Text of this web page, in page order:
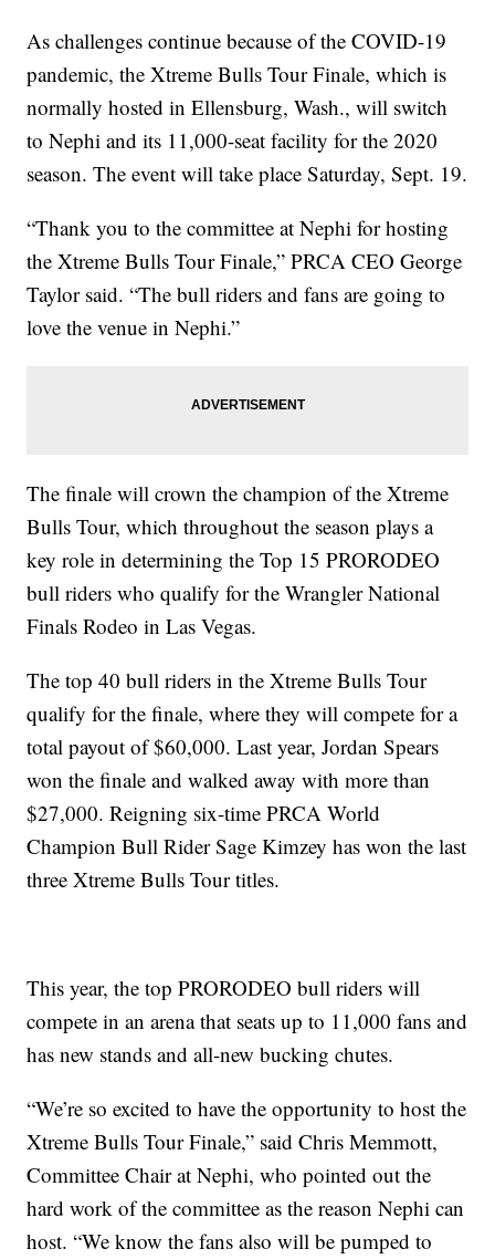
As challenges continue because of the COVID-19
pandemic, the Xtreme Bulls Tour Finale, which is
normally hosted in Ellensburg, Wash., will switch
to Nephi and its 11,000-seat facility for the 2020
season. The event will take place Saturday, Sept. 19.
“Thank you to the committee at Nephi for hosting
the Xtreme Bulls Tour Finale,” PRCA CEO George
Taylor said. “The bull riders and fans are going to
love the venue in Nephi.”
The finale will crown the champion of the Xtreme
Bulls Tour, which throughout the season plays a
key role in determining the Top 15 PRORODEO
bull riders who qualify for the Wrangler National
Finals Rodeo in Las Vegas.
The top 40 bull riders in the Xtreme Bulls Tour
qualify for the finale, where they will compete for a
total payout of $60,000. Last year, Jordan Spears
won the finale and walked away with more than
$27,000. Reigning six-time PRCA World
Champion Bull Rider Sage Kimzey has won the last
three Xtreme Bulls Tour titles.
This year, the top PRORODEO bull riders will
compete in an arena that seats up to 11,000 fans and
has new stands and all-new bucking chutes.
“We’re so excited to have the opportunity to host the
Xtreme Bulls Tour Finale,” said Chris Memmott,
Committee Chair at Nephi, who pointed out the
hard work of the committee as the reason Nephi can
host. “We know the fans also will be pumped to